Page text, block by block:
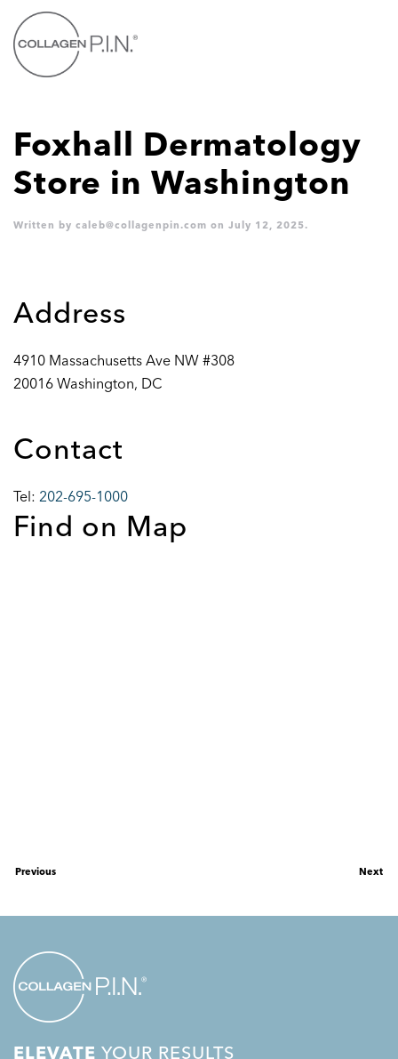
Skip to main content
Foxhall Dermatology
Store in Washington
Written by caleb@collagenpin.com on July 12, 2025.
Address
4910 Massachusetts Ave NW #308
20016 Washington, DC
Contact
Tel: 202-695-1000
Find on Map
Previous Next
ELEVATE YOUR RESULTS